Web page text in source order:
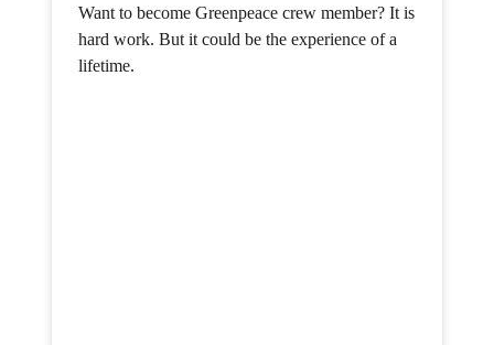
Want to become Greenpeace crew member? It is
hard work. But it could be the experience of a
lifetime.